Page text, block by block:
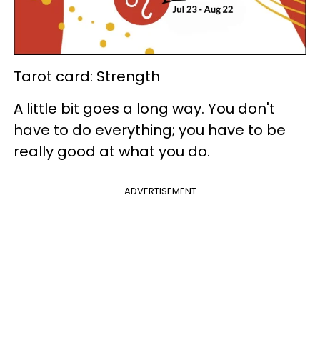
Tarot card: Strength
A little bit goes a long way. You don't
have to do everything; you have to be
really good at what you do.
ADVERTISEMENT